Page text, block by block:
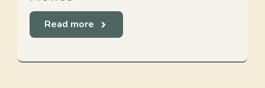
Read more